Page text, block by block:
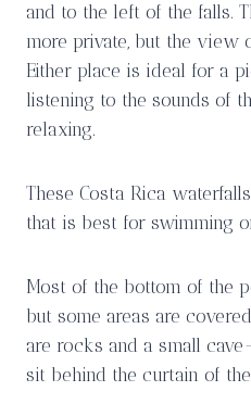
and to the left of the falls.
more private, but the view
Either place is ideal for a
listening to the sounds of
relaxing.
These Costa Rica
that is best for swimming
Most of the bottom of the
but some areas are
are rocks and a small
sit behind the curtain of